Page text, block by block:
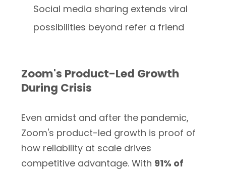
Social media sharing extends viral
possibilities beyond refer a friend
Zoom's Product-Led Growth
During Crisis
Even amidst and after the pandemic,
Zoom's product-led growth is proof of
how reliability at scale drives
competitive advantage. With 91% of